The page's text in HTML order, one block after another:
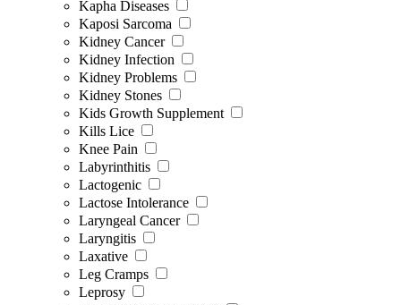
Kapha Diseases
Kaposi Sarcoma
Kidney Cancer
Kidney Infection
Kidney Problems
Kidney Stones
Kids Growth Supplement
Kills Lice
Knee Pain
Labyrinthitis
Lactogenic
Lactose Intolerance
Laryngeal Cancer
Laryngitis
Laxative
Leg Cramps
Leprosy